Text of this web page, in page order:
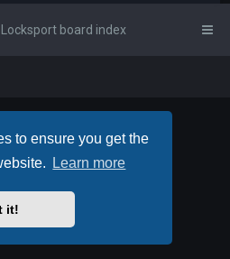
to ensure you get the
Learn more
it!
Locksport board index